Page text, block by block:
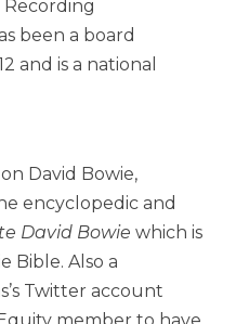
Recording
been a board
and is a national
David Bowie,
encyclopedic and
David Bowie which is
Bible. Also a
Twitter account